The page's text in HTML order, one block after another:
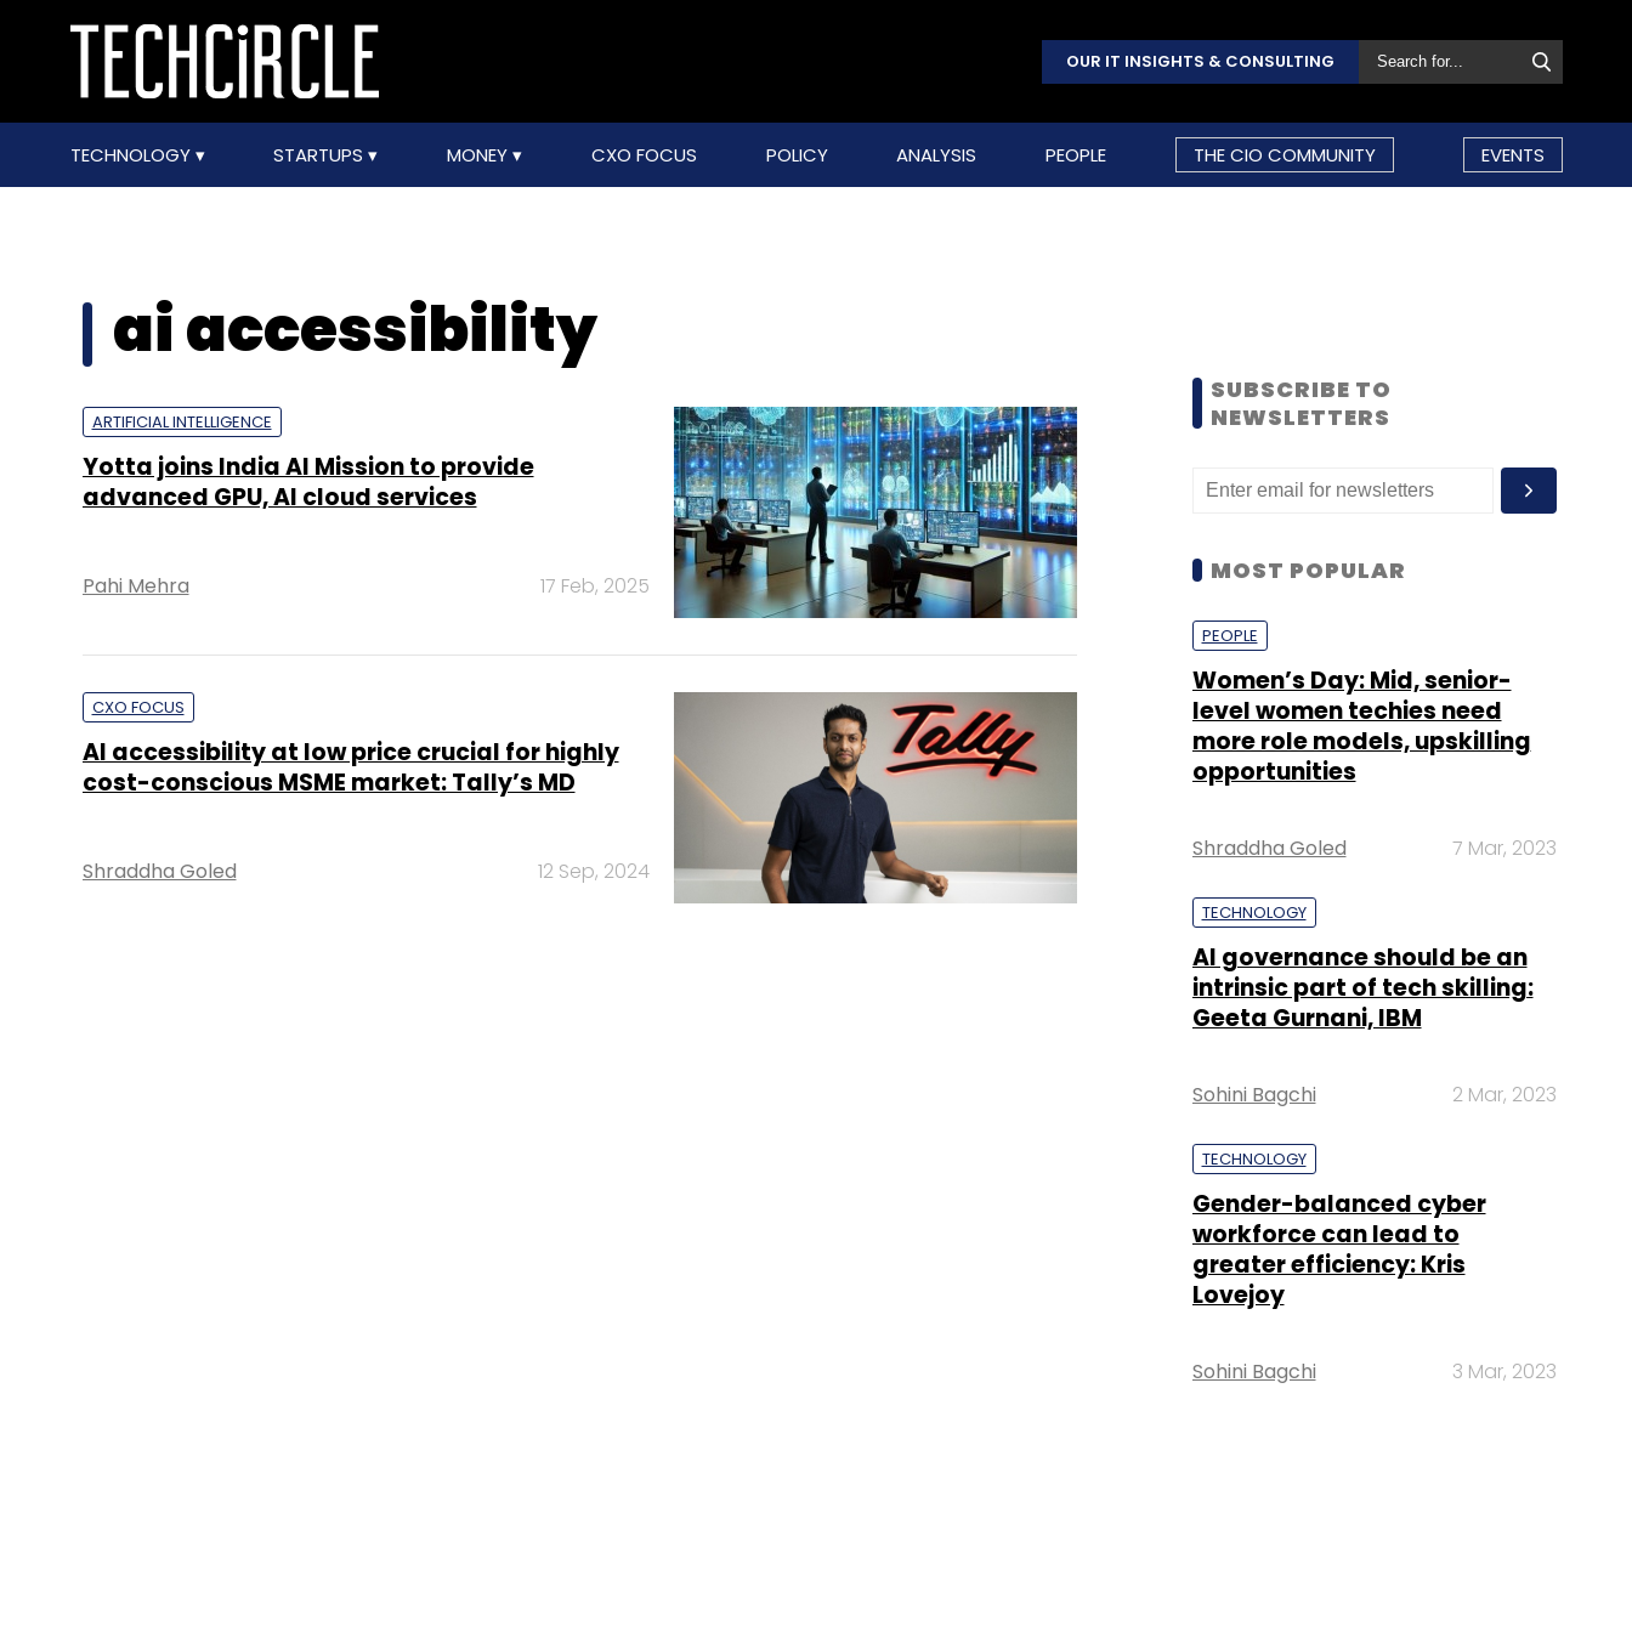
OUR IT INSIGHTS & CONSULTING
TECHNOLOGY STARTUPS MONEY CXO FOCUS POLICY ANALYSIS PEOPLE THE CIO COMMUNITY EVENTS
ai accessibility
ARTIFICIAL INTELLIGENCE
Yotta joins India AI Mission to provide
advanced GPU, AI cloud services
Pahi Mehra 17 Feb, 2025
CXO FOCUS
AI accessibility at low price crucial for highly
cost-conscious MSME market: Tally’s MD
Shraddha Goled 12 Sep, 2024
SUBSCRIBE TO
NEWSLETTERS
MOST POPULAR
PEOPLE
Women’s Day: Mid, senior-
level women techies need
more role models, upskilling
opportunities
Shraddha Goled 7 Mar, 2023
TECHNOLOGY
AI governance should be an
intrinsic part of tech skilling:
Geeta Gurnani, IBM
Sohini Bagchi 2 Mar, 2023
TECHNOLOGY
Gender-balanced cyber
workforce can lead to
greater efficiency: Kris
Lovejoy
Sohini Bagchi 3 Mar, 2023